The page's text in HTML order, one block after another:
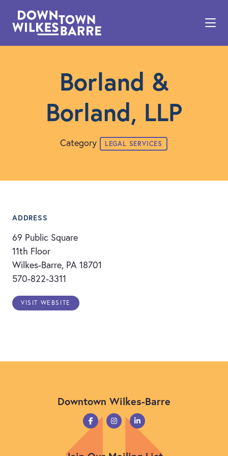
Borland &
Borland, LLP
Category LEGAL SERVICES
ADDRESS
69 Public Square
11th Floor
Wilkes-Barre, PA 18701
570-822-3311
VISIT WEBSITE
Downtown Wilkes-Barre